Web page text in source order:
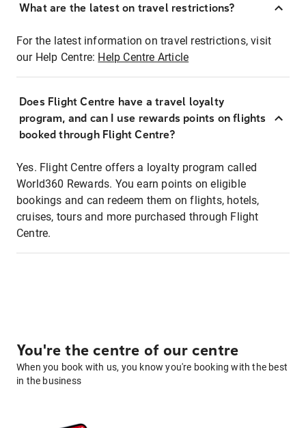
What are the latest on travel restrictions?
For the latest information on travel restrictions, visit
our Help Centre: Help Centre Article
Does Flight Centre have a travel loyalty
program, and can I use rewards points on flights
booked through Flight Centre?
Yes. Flight Centre offers a loyalty program called
World360 Rewards. You earn points on eligible
bookings and can redeem them on flights, hotels,
cruises, tours and more purchased through Flight
Centre.
You're the centre of our centre
When you book with us, you know you're booking with the best
in the business